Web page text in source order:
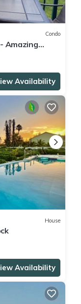
Condo
Amazing
Availability
House
Availability